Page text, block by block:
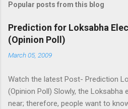
Popular posts from this blog
Prediction for Loksabha
(Opinion Poll)
March 05, 2009
Watch the latest Post- Prediction
(Opinion Poll) Slowly, the Loksabha
near; therefore, people want to